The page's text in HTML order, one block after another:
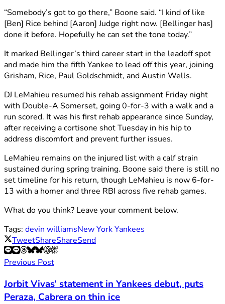
“Somebody’s got to go there,” Boone said. “I kind of like
[Ben] Rice behind [Aaron] Judge right now. [Bellinger has]
done it before. Hopefully he can set the tone today.”
It marked Bellinger’s third career start in the leadoff spot
and made him the fifth Yankee to lead off this year, joining
Grisham, Rice, Paul Goldschmidt, and Austin Wells.
DJ LeMahieu resumed his rehab assignment Friday night
with Double-A Somerset, going 0-for-3 with a walk and a
run scored. It was his first rehab appearance since Sunday,
after receiving a cortisone shot Tuesday in his hip to
address discomfort and prevent further issues.
LeMahieu remains on the injured list with a calf strain
sustained during spring training. Boone said there is still no
set timeline for his return, though LeMahieu is now 6-for-
13 with a homer and three RBI across five rehab games.
What do you think? Leave your comment below.
Tags: devin williamsNew York Yankees
TweetShareShareSend
Previous Post
Jorbit Vivas’ statement in Yankees debut, puts
Peraza, Cabrera on thin ice